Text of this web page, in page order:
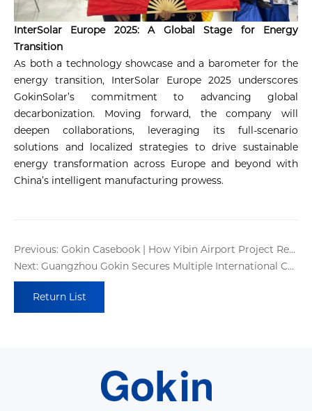
InterSolar Europe 2025: A Global Stage for Energy
Transition
As both a technology showcase and a barometer for the
energy transition, InterSolar Europe 2025 underscores
GokinSolar’s commitment to advancing global
decarbonization. Moving forward, the company will
deepen collaborations, leveraging its full-scenario
solutions and localized strategies to drive sustainable
energy transformation across Europe and beyond with
China’s intelligent manufacturing prowess.
Previous: Gokin Casebook | How Yibin Airport Project Redefines Sustainable Infrastructure?
Next: Guangzhou Gokin Secures Multiple International Certifications !
Return List